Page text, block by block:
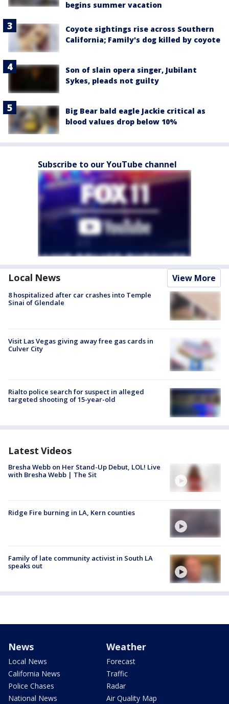
begins summer vacation
Coyote sightings rise across Southern
California; Family's dog killed by coyote
Son of slain opera singer, Jubilant
Sykes, pleads not guilty
Big Bear bald eagle Jackie critical as
blood values drop below 10%
Subscribe to our YouTube channel
Local News View More
8 hospitalized after car crashes into Temple
Sinai of Glendale
Visit Las Vegas giving away free gas cards in
Culver City
Rialto police search for suspect in alleged
targeted shooting of 15-year-old
Latest Videos
Bresha Webb on Her Stand-Up Debut, LOL! Live
with Bresha Webb | The Sit
Ridge Fire burning in LA, Kern counties
Family of late community activist in South LA
speaks out
News
Local News
California News
Police Chases
National News
Weather
Forecast
Traffic
Radar
Air Quality Map